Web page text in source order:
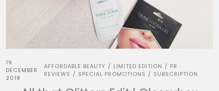
19
DECEMBER
2018
AFFORDABLE BEAUTY / LIMITED EDITION / PR
REVIEWS / SPECIAL PROMOTIONS / SUBSCRIPTION